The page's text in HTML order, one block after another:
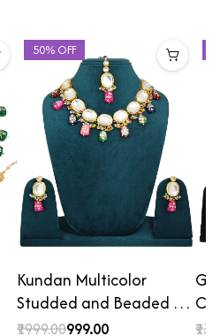
50% OFF
Kundan Multicolor
Studded and Beaded …
₹1999.00₹999.00